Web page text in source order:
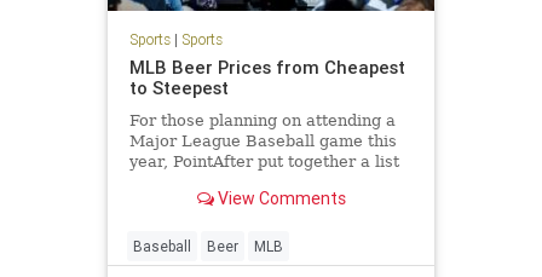
Sports| Sports
MLB Beer Prices from Cheapest
to Steepest
For those planning on attending a
Major League Baseball game this
year, PointAfter put together a list
to most expensive.View Comments
Baseball Beer MLB